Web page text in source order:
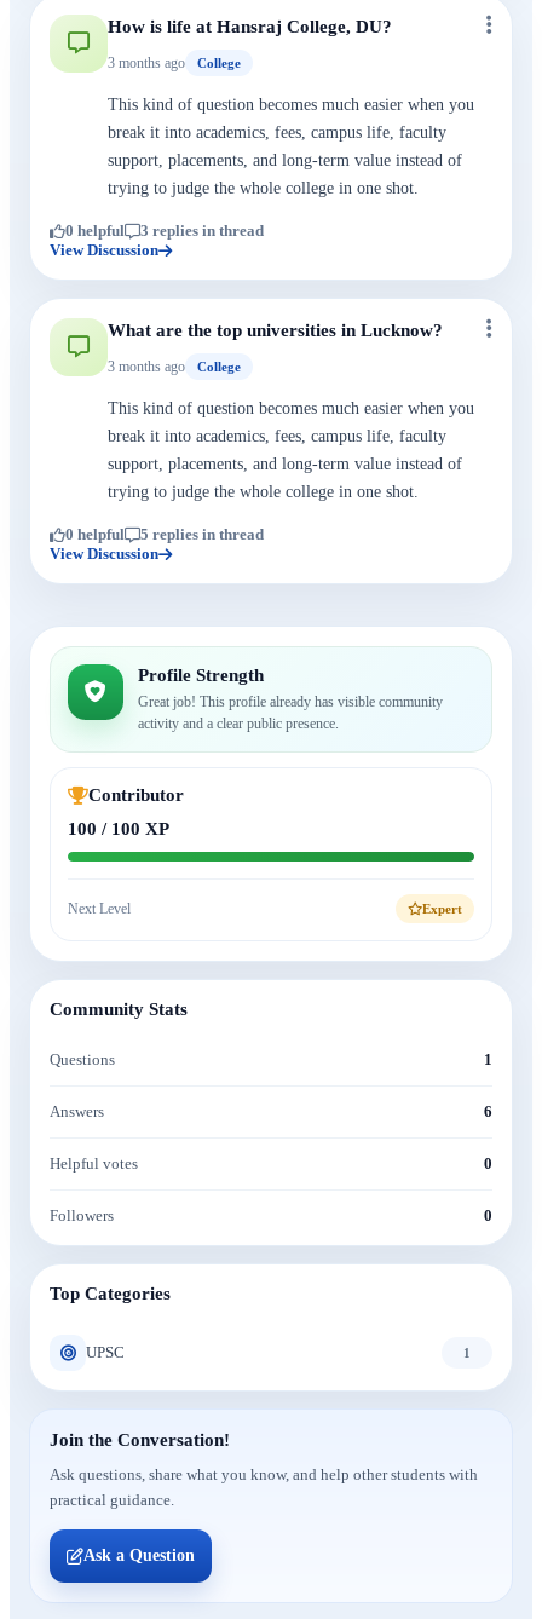
How is life at Hansraj College, DU?
3 months ago College
This kind of question becomes much easier when you
break it into academics, fees, campus life, faculty
support, placements, and long-term value instead of
trying to judge the whole college in one shot.
0 helpful
3 replies in thread
View Discussion
What are the top universities in Lucknow?
3 months ago College
This kind of question becomes much easier when you
break it into academics, fees, campus life, faculty
support, placements, and long-term value instead of
trying to judge the whole college in one shot.
0 helpful
5 replies in thread
View Discussion
Profile Strength
Great job! This profile already has visible community
activity and a clear public presence.
Contributor
100 / 100 XP
Next Level Expert
Community Stats
Questions 1
Answers 6
Helpful votes 0
Followers 0
Top Categories
UPSC 1
Join the Conversation!
Ask questions, share what you know, and help other students with
practical guidance.
Ask a Question